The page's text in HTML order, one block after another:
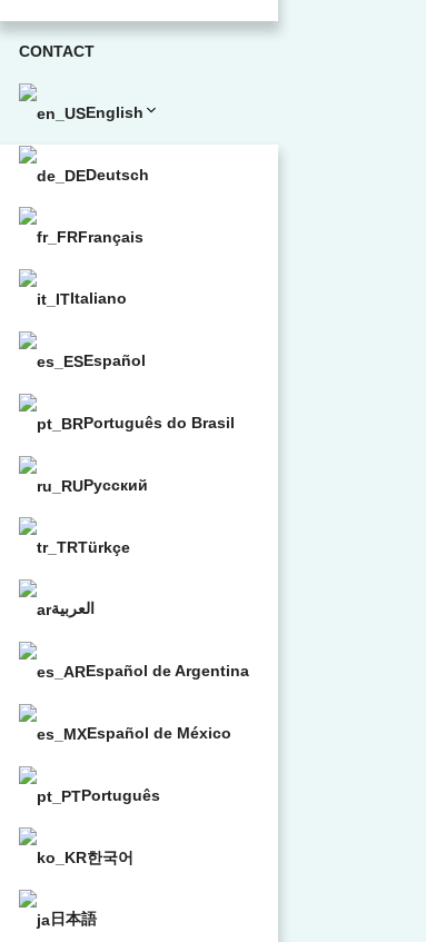
CONTACT
English
Deutsch
Français
Italiano
Español
Português do Brasil
Русский
Türkçe
العربية
Español de Argentina
Español de México
Português
한국어
日本語